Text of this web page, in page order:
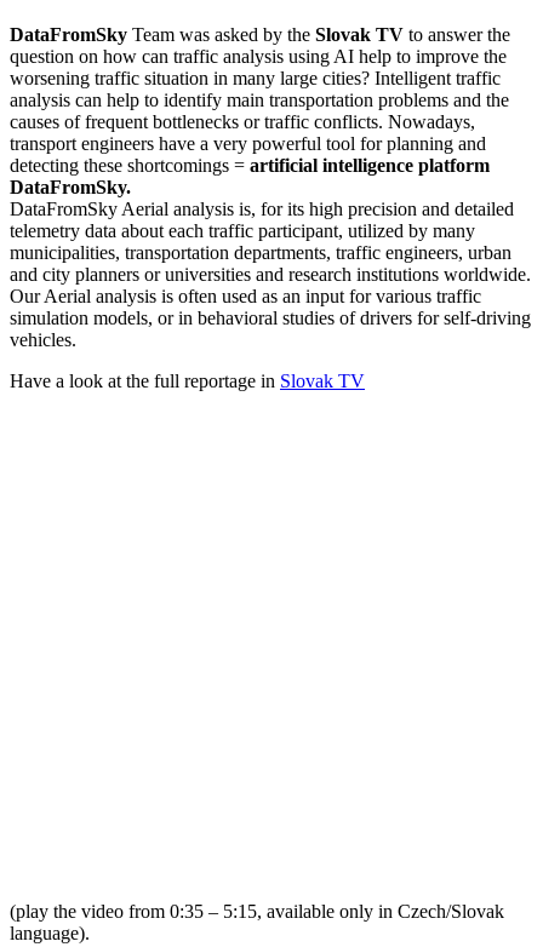
DataFromSky Team was asked by the Slovak TV to answer the
question on how can traffic analysis using AI help to improve the
worsening traffic situation in many large cities? Intelligent traffic
analysis can help to identify main transportation problems and the
causes of frequent bottlenecks or traffic conflicts. Nowadays,
transport engineers have a very powerful tool for planning and
detecting these shortcomings = artificial intelligence platform
DataFromSky.
DataFromSky Aerial analysis is, for its high precision and detailed
telemetry data about each traffic participant, utilized by many
municipalities, transportation departments, traffic engineers, urban
and city planners or universities and research institutions worldwide.
Our Aerial analysis is often used as an input for various traffic
simulation models, or in behavioral studies of drivers for self-driving
vehicles.
Have a look at the full reportage in Slovak TV
(play the video from 0:35 – 5:15, available only in Czech/Slovak
language).